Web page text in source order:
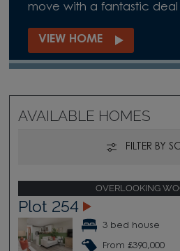
move with a fantastic deal
VIEW HOME
AVAILABLE HOMES
FILTER BY
OVERLOOKING
Plot 254
3 bed house
From £390,000